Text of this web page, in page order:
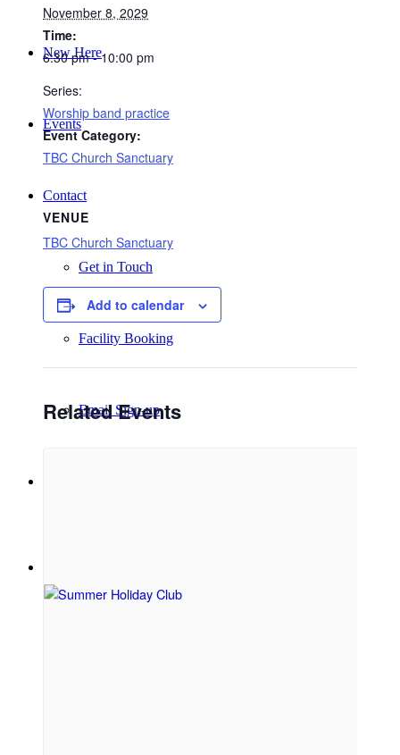
New Here
Events
Contact
Get in Touch
Facility Booking
Email Sign-up
November 8, 2029
Time:
6:30 pm - 10:00 pm
Series:
Worship band practice
Event Category:
TBC Church Sanctuary
VENUE
TBC Church Sanctuary
Add to calendar
Related Events